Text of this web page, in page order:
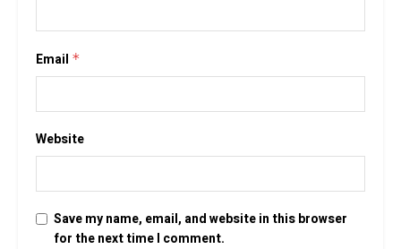
Email *
Website
Save my name, email, and website in this browser
for the next time I comment.